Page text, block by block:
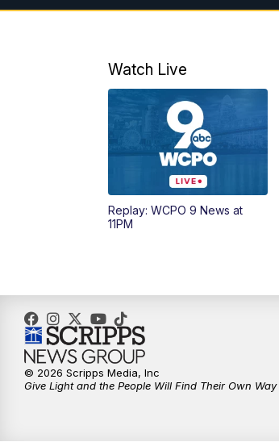
Watch Live
Replay: WCPO 9 News at
11PM
© 2026 Scripps Media, Inc
Give Light and the People Will Find Their Own Way